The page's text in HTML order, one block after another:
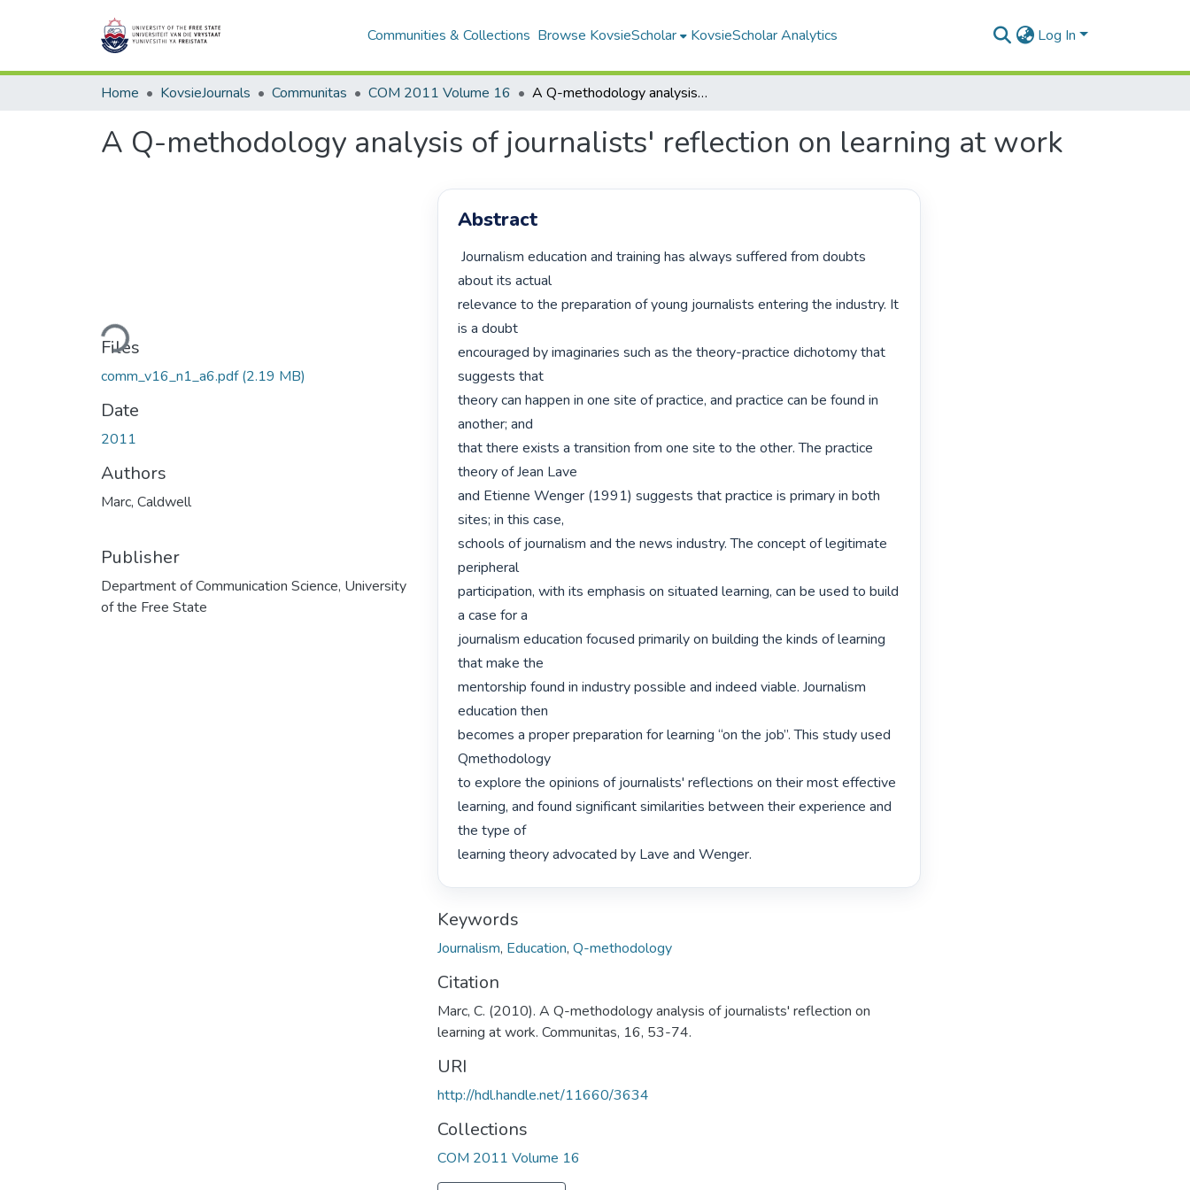
Communities & Collections Browse KovsieScholar KovsieScholar Analytics Log In
Home KovsieJournals Communitas COM 2011 Volume 16 A Q-methodology analysis of journalists' reflection on learning at work
A Q-methodology analysis of journalists' reflection on learning at work
Loading...
Files
comm_v16_n1_a6.pdf(2.19 MB)
Date
2011
Authors
Marc, Caldwell
Publisher
Department of Communication Science, University
of the Free State
Abstract
Journalism education and training has always suffered from doubts
about its actual
relevance to the preparation of young journalists entering the industry. It
is a doubt
encouraged by imaginaries such as the theory-practice dichotomy that
suggests that
theory can happen in one site of practice, and practice can be found in
another; and
that there exists a transition from one site to the other. The practice
theory of Jean Lave
and Etienne Wenger (1991) suggests that practice is primary in both
sites; in this case,
schools of journalism and the news industry. The concept of legitimate
peripheral
participation, with its emphasis on situated learning, can be used to build
a case for a
journalism education focused primarily on building the kinds of learning
that make the
mentorship found in industry possible and indeed viable. Journalism
education then
becomes a proper preparation for learning “on the job”. This study used
Qmethodology
to explore the opinions of journalists' reflections on their most effective
learning, and found significant similarities between their experience and
the type of
learning theory advocated by Lave and Wenger.
Keywords
Journalism, Education, Q-methodology
Citation
Marc, C. (2010). A Q-methodology analysis of journalists' reflection on
learning at work. Communitas, 16, 53-74.
URI
http://hdl.handle.net/11660/3634
Collections
COM 2011 Volume 16